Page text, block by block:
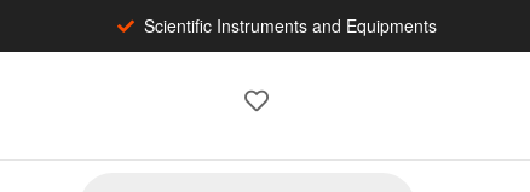
Scientific Instruments and Equipments